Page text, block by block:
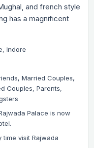
and french style
has a magnificent
Indore
Married Couples,
Couples, Parents,
Palace is now
time visit Rajwada